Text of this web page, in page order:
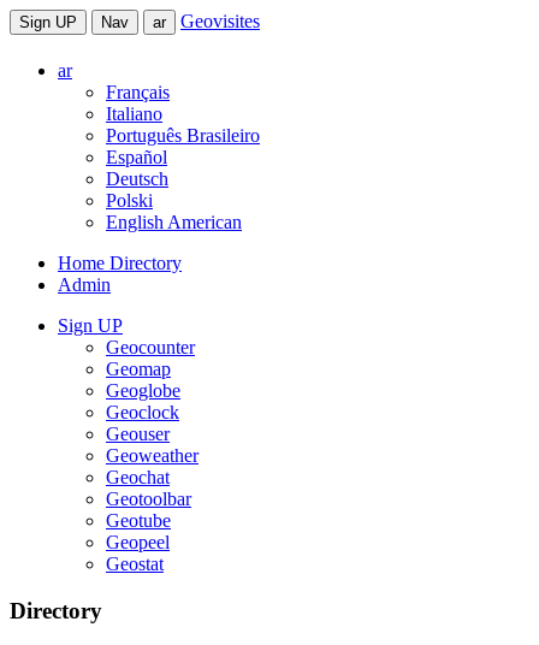
Sign UP Nav ar Geovisites
ar
Français
Italiano
Português Brasileiro
Español
Deutsch
Polski
English American
Home Directory
Admin
Sign UP
Geocounter
Geomap
Geoglobe
Geoclock
Geouser
Geoweather
Geochat
Geotoolbar
Geotube
Geopeel
Geostat
Directory